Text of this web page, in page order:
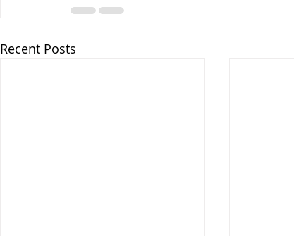
Recent Posts